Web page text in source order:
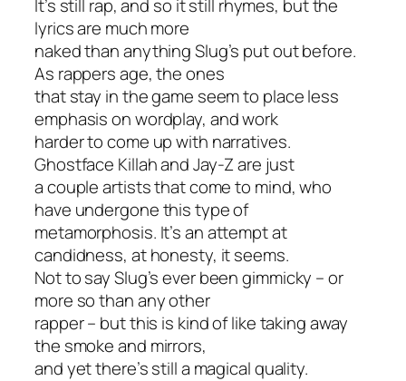
It’s still rap, and so it still rhymes, but the
lyrics are much more
naked than anything Slug’s put out before.
As rappers age, the ones
that stay in the game seem to place less
emphasis on wordplay, and work
harder to come up with narratives.
Ghostface Killah and Jay-Z are just
a couple artists that come to mind, who
have undergone this type of
metamorphosis. It’s an attempt at
candidness, at honesty, it seems.
Not to say Slug’s ever been gimmicky – or
more so than any other
rapper – but this is kind of like taking away
the smoke and mirrors,
and yet there’s still a magical quality.